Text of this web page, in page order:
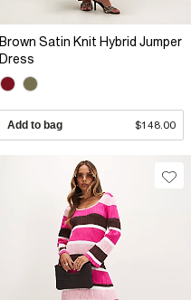
Brown Satin Knit Hybrid Jumper
Dress
Add to bag $148.00